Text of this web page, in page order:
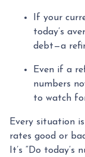
If your
today’s
debt—a
Even if a
numbers
to watch
Every situation
rates good or
It’s “Do today’s